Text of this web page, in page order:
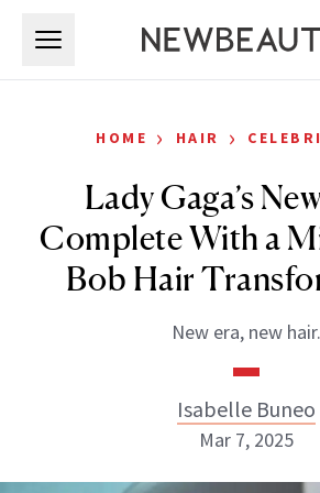
HOME › HAIR ›
Lady Gaga’s
Complete With a
Bob Hair
New era, new hair.
Isabelle Buneo
Mar 7, 2025